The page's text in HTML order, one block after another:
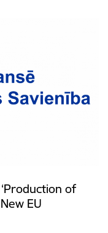
of
EU